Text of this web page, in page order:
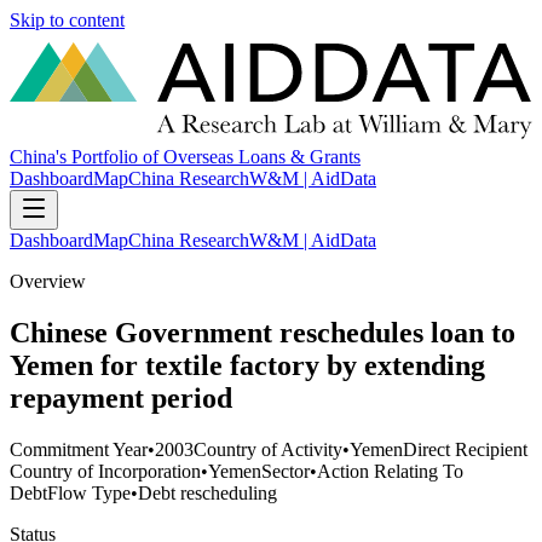
Skip to content
China's Portfolio of Overseas Loans & Grants
DashboardMapChina ResearchW&M | AidData
DashboardMapChina ResearchW&M | AidData
Overview
Chinese Government reschedules loan to
Yemen for textile factory by extending
repayment period
Commitment Year•2003Country of Activity•YemenDirect Recipient
Country of Incorporation•YemenSector•Action Relating To
DebtFlow Type•Debt rescheduling
Status